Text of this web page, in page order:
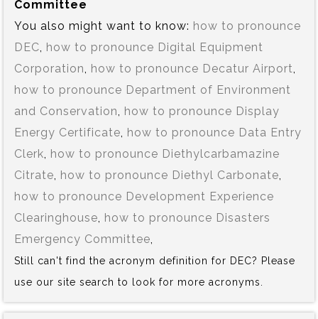
Committee
You also might want to know: how to pronounce
DEC, how to pronounce Digital Equipment
Corporation, how to pronounce Decatur Airport,
how to pronounce Department of Environment
and Conservation, how to pronounce Display
Energy Certificate, how to pronounce Data Entry
Clerk, how to pronounce Diethylcarbamazine
Citrate, how to pronounce Diethyl Carbonate,
how to pronounce Development Experience
Clearinghouse, how to pronounce Disasters
Emergency Committee,
Still can't find the acronym definition for DEC? Please
use our site search to look for more acronyms.